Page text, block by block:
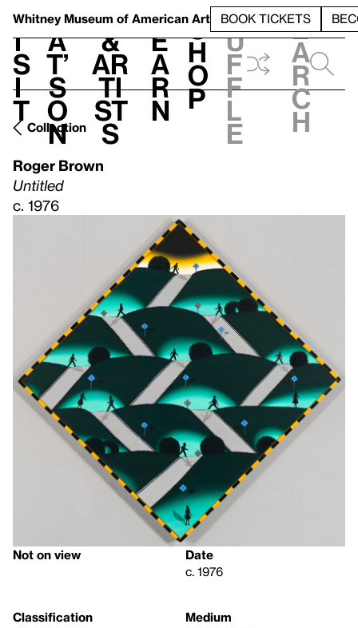
Whitney Museum of American Art BOOK TICKETS
V
i
s
i
t
h
a
t’
s
o
n
t
&
Ar
ti
st
s
L
e
a
r
n
S
h
o
p
h
u
f
f
l
e
e
a
r
c
h
Collection
Roger Brown
Untitled
c. 1976
Not on view
Date
c. 1976
Classification
Medium